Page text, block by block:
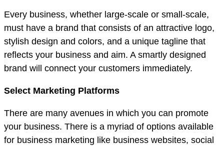
Every business, whether large-scale or small-scale,
must have a brand that consists of an attractive logo,
stylish design and colors, and a unique tagline that
reflects your business and aim. A smartly designed
brand will connect your customers immediately.
Select Marketing Platforms
There are many avenues in which you can promote
your business. There is a myriad of options available
for business marketing like business websites, social